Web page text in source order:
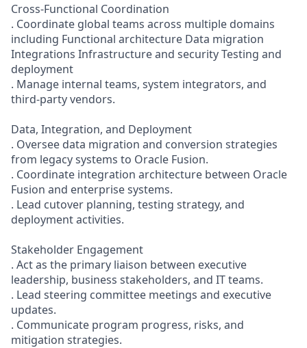
Cross-Functional Coordination
. Coordinate global teams across multiple domains
including Functional architecture Data migration
Integrations Infrastructure and security Testing and
deployment
. Manage internal teams, system integrators, and
third-party vendors.
Data, Integration, and Deployment
. Oversee data migration and conversion strategies
from legacy systems to Oracle Fusion.
. Coordinate integration architecture between Oracle
Fusion and enterprise systems.
. Lead cutover planning, testing strategy, and
deployment activities.
Stakeholder Engagement
. Act as the primary liaison between executive
leadership, business stakeholders, and IT teams.
. Lead steering committee meetings and executive
updates.
. Communicate program progress, risks, and
mitigation strategies.